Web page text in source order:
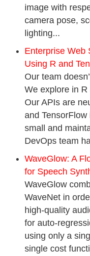
image with
camera pose,
lighting...
Enterprise Web
Using R and
Our team
We explore in
Our APIs are
and
small and
DevOps team
WaveGlow: A
for Speech
WaveGlow
WaveNet in
high-quality
for auto-
using only a
single cost